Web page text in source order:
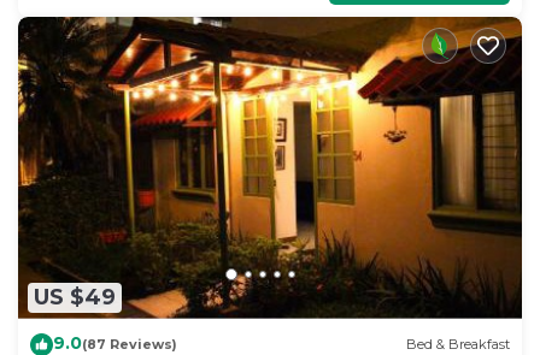
US $49
9.0(87 Reviews) Bed & Breakfast